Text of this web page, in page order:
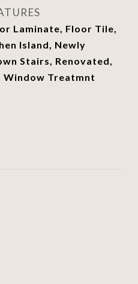
Laminate, Floor Tile,
Island, Newly
Stairs, Renovated,
Window Treatmnt